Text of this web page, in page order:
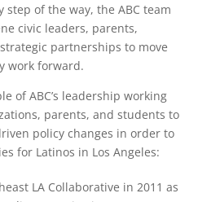
step of the way, the ABC team
civic leaders, parents,
partnerships to move
work forward.
of ABC’s leadership working
parents, and students to
policy changes in order to
for Latinos in Los Angeles:
LA Collaborative in 2011 as